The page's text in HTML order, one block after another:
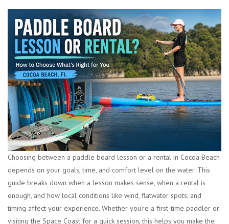
Choosing between a paddle board lesson or a rental in Cocoa Beach
depends on your goals, time, and comfort level on the water. This
guide breaks down when a lesson makes sense, when a rental is
enough, and how local conditions like wind, flatwater spots, and
timing affect your experience. Whether you're a first-time paddler or
visiting the Space Coast for a quick session, this helps you make the